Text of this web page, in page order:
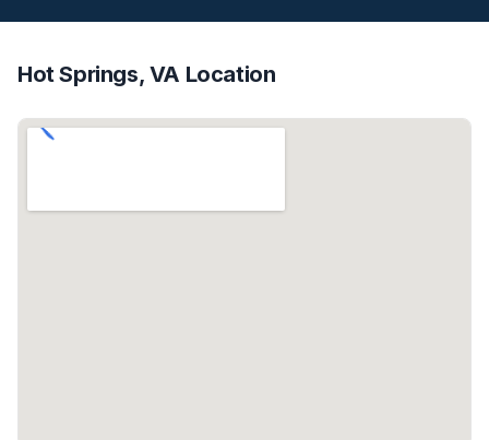
Hot Springs, VA Location